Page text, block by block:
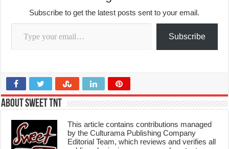
Subscribe to get the latest posts sent to your email.
Type your email…
Subscribe
About Sweet TnT
This article contains contributions managed
by the Culturama Publishing Company
Editorial Team, which reviews and verifies all